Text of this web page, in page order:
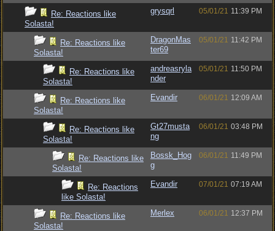
Re: Reactions like
Solasta!
grysqrl 05/01/21 11:39 PM
Re: Reactions like
Solasta!
DragonMas
ter69
05/01/21 11:42 PM
Re: Reactions like
Solasta!
andreasryla
nder
05/01/21 11:50 PM
Re: Reactions like
Solasta!
Evandir 06/01/21 12:09 AM
Re: Reactions like
Solasta!
Gt27musta
ng
06/01/21 03:48 PM
Re: Reactions like
Solasta!
Bossk_Hog
g
06/01/21 11:49 PM
Re: Reactions
like Solasta!
Evandir 07/01/21 07:19 AM
Re: Reactions like
Solasta!
Merlex 06/01/21 12:37 PM